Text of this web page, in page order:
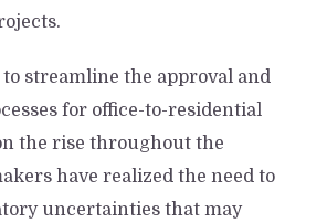
streamline the approval and
for office-to-residential
the rise throughout the
have realized the need to
uncertainties that may